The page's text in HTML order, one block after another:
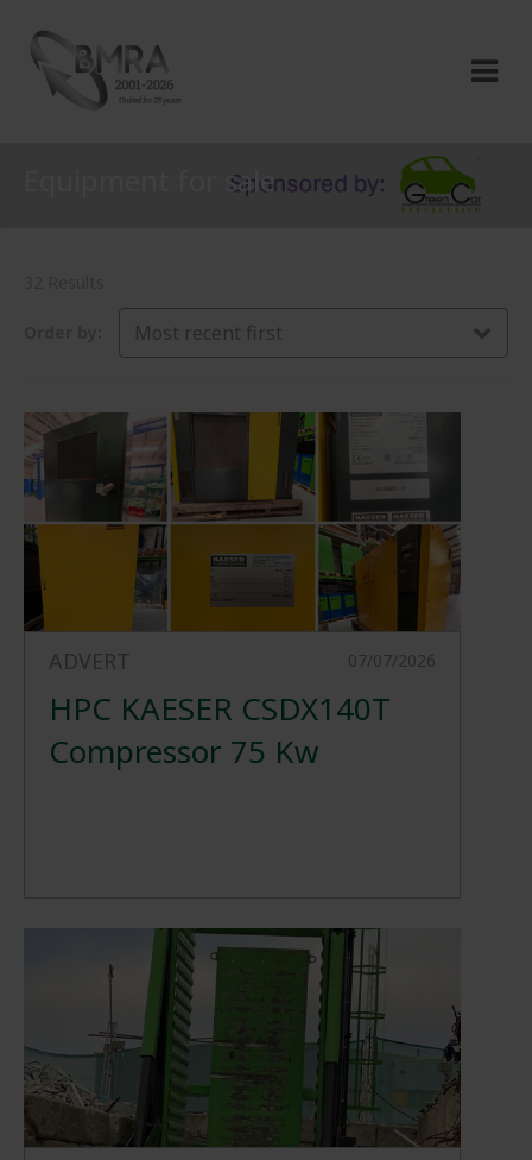
Equipment for sale
Most recent first
ADVERT 07/07/2026
HPC KAESER CSDX140T
Compressor 75 Kw